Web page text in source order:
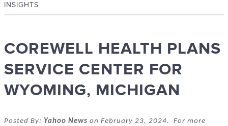
INSIGHTS
COREWELL HEALTH PLANS
SERVICE CENTER FOR
WYOMING, MICHIGAN
Posted By: Yahoo News on February 23, 2024. For more